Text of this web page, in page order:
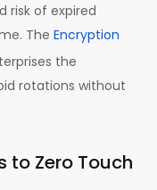
risk of expired
The Encryption
the
rotations without
to Zero Touch